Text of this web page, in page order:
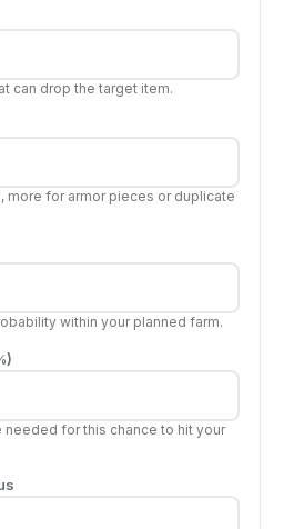
can drop the target item.
more for armor pieces or duplicate
within your planned farm.
needed for this chance to hit your